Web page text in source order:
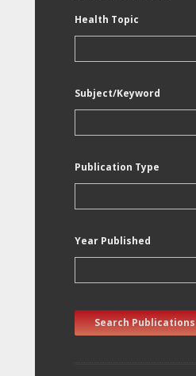
Health Topic
Subject/Keyword
Publication Type
Year Published
Search Publications